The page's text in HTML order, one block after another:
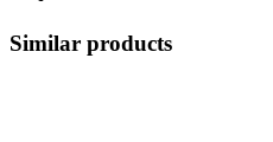
Similar products